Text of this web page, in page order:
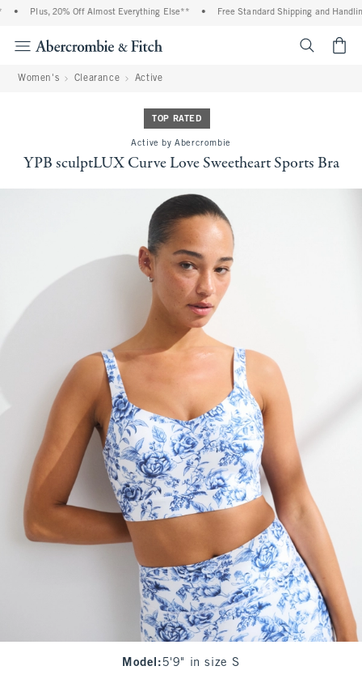
Plus, 20% Off Almost Everything Else** Free Standard Shipping and
Women's Clearance Active
TOP RATED
Active by Abercrombie
YPB sculptLUX Curve Love Sweetheart Sports Bra
Model : 5'9" in size S